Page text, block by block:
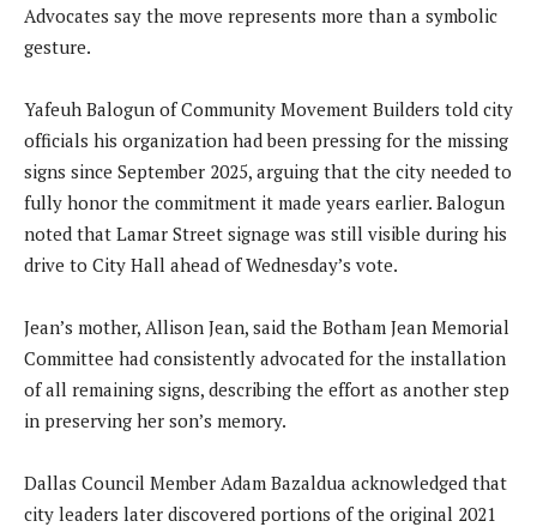
Advocates say the move represents more than a symbolic
gesture.
Yafeuh Balogun of Community Movement Builders told city
officials his organization had been pressing for the missing
signs since September 2025, arguing that the city needed to
fully honor the commitment it made years earlier. Balogun
noted that Lamar Street signage was still visible during his
drive to City Hall ahead of Wednesday’s vote.
Jean’s mother, Allison Jean, said the Botham Jean Memorial
Committee had consistently advocated for the installation
of all remaining signs, describing the effort as another step
in preserving her son’s memory.
Dallas Council Member Adam Bazaldua acknowledged that
city leaders later discovered portions of the original 2021